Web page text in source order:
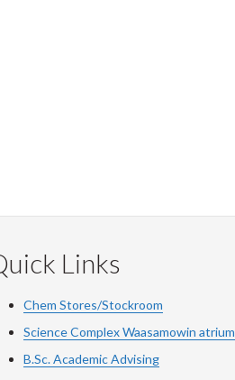
Links
Chem Stores/Stockroom
Science Complex Waasamowin atrium
B.Sc. Academic Advising